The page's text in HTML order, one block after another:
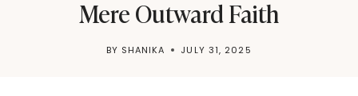
Mere Outward Faith
BY SHANIKA JULY 31, 2025